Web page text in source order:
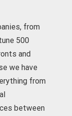
from
500
and
we have
from
between